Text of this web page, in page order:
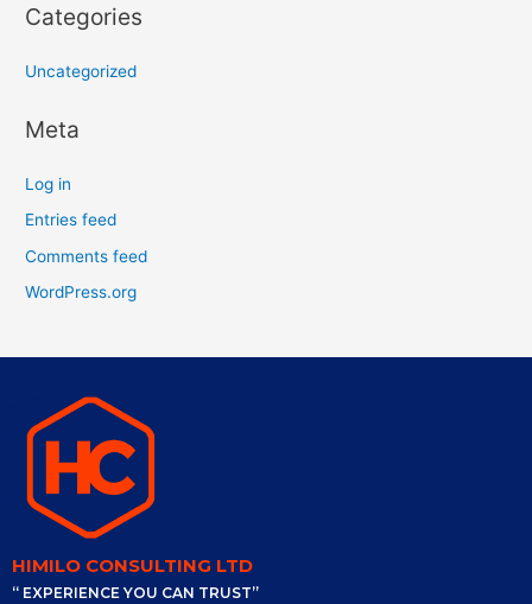
Categories
Uncategorized
Meta
Log in
Entries feed
Comments feed
WordPress.org
HIMILO CONSULTING LTD
“ EXPERIENCE YOU CAN TRUST”